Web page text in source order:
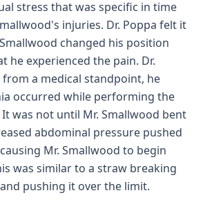
stress that was specific in time
injuries. Dr. Poppa felt it
changed his position
he experienced the pain. Dr.
from a medical standpoint, he
occurred while performing the
was not until Mr. Smallwood bent
abdominal pressure pushed
Mr. Smallwood to begin
was similar to a straw breaking
pushing it over the limit.